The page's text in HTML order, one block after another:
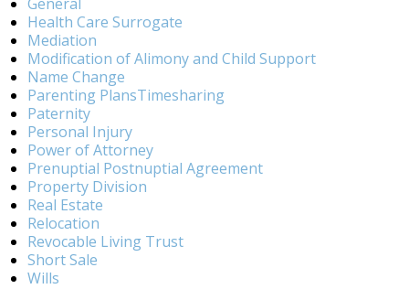
Health Care Surrogate
Mediation
Modification of Alimony and Child Support
Name Change
Parenting PlansTimesharing
Paternity
Personal Injury
Power of Attorney
Prenuptial Postnuptial Agreement
Property Division
Real Estate
Relocation
Revocable Living Trust
Short Sale
Wills